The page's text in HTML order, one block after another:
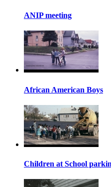
ANIP meeting
African American Boys
Children at School